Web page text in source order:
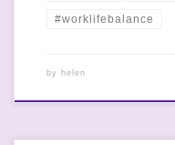
#worklifebalance
by helen